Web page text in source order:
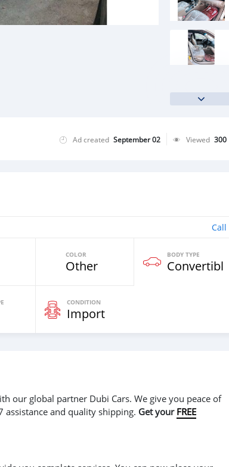
Ad created September 02 Viewed 300
Call
COLOR
Other
BODY TYPE
Convertibles
CONDITION
Import
our global partner Dubi Cars. We give you peace of
and quality shipping. Get your FREE